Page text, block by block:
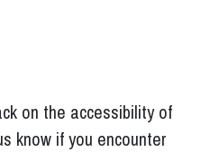
on the accessibility of
know if you encounter